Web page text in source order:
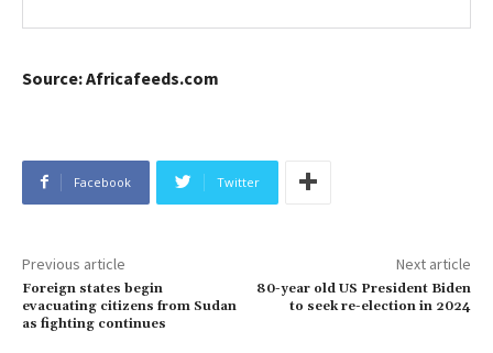
Source: Africafeeds.com
Facebook Twitter
Previous article
Foreign states begin
evacuating citizens from Sudan
as fighting continues
Next article
80-year old US President Biden
to seek re-election in 2024